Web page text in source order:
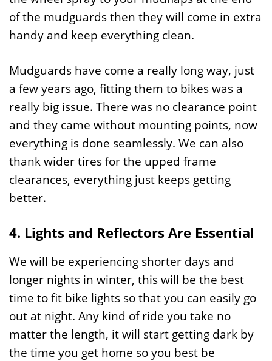
of the mudguards then they will come in extra
handy and keep everything clean.
Mudguards have come a really long way, just
a few years ago, fitting them to bikes was a
really big issue. There was no clearance point
and they came without mounting points, now
everything is done seamlessly. We can also
thank wider tires for the upped frame
clearances, everything just keeps getting
better.
4. Lights and Reflectors Are Essential
We will be experiencing shorter days and
longer nights in winter, this will be the best
time to fit bike lights so that you can easily go
out at night. Any kind of ride you take no
matter the length, it will start getting dark by
the time you get home so you best be